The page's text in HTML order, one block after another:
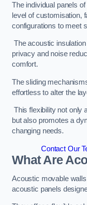
The individual panels
level of customisation,
configurations to meet
The acoustic
privacy and noise
comfort.
The sliding
effortless to alter the
This flexibility not only
but also promotes a
changing needs.
Contact Our
What Are
Acoustic movable
acoustic panels